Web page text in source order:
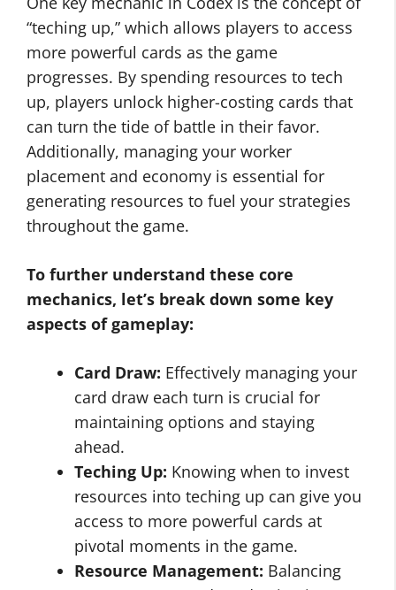
“teching up,” which allows players to access
more powerful cards as the game
progresses. By spending resources to tech
up, players unlock higher-costing cards that
can turn the tide of battle in their favor.
Additionally, managing your worker
placement and economy is essential for
generating resources to fuel your strategies
throughout the game.
To further understand these core
mechanics, let’s break down some key
aspects of gameplay:
Card Draw: Effectively managing your
card draw each turn is crucial for
maintaining options and staying
ahead.
Teching Up: Knowing when to invest
resources into teching up can give you
access to more powerful cards at
pivotal moments in the game.
Resource Management: Balancing